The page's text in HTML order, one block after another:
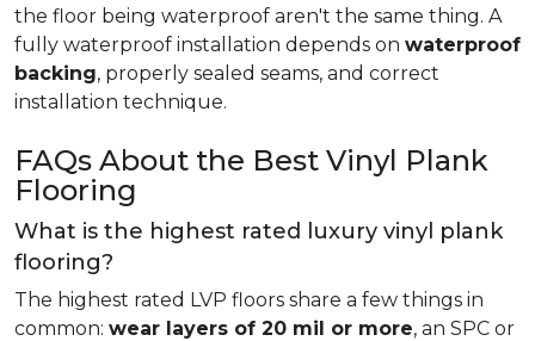
the floor being waterproof aren't the same thing. A
fully waterproof installation depends on waterproof
backing, properly sealed seams, and correct
installation technique.
FAQs About the Best Vinyl Plank
Flooring
What is the highest rated luxury vinyl plank
flooring?
The highest rated LVP floors share a few things in
common: wear layers of 20 mil or more, an SPC or